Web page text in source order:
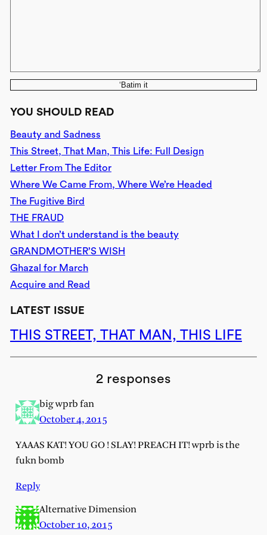
‘Batim it
YOU SHOULD READ
Beauty and Sadness
This Street, That Man, This Life: Full Design
Letter From The Editor
Where We Came From, Where We’re Headed
The Fugitive Bird
THE FRAUD
What I don’t understand is the beauty
GRANDMOTHER’S WISH
Ghazal for March
Acquire and Read
LATEST ISSUE
THIS STREET, THAT MAN, THIS LIFE
2 responses
big wprb fan
October 4, 2015
YAAAS KAT! YOU GO ! SLAY! PREACH IT! wprb is the
fukn bomb
Reply
Alternative Dimension
October 10, 2015